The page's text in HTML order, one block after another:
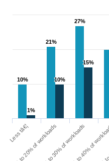
10%
10%
21%
21%
27%
27%
1%
1%
10%
10%
15%
15%
Less tâ€¦
10% to 20% of workloads21% to 30% of workloads
31% to 40% of